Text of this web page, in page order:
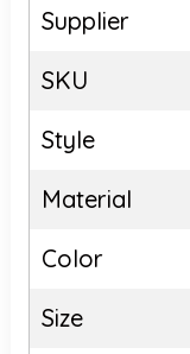
Supplier
SKU
Style
Material
Color
Size